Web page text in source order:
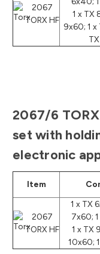
2067
TORX HF
1 x TX
9x60; 1 x
2067/6
set with
electronic
Item
2067
TORX HF
1 x TX
7x60;
1 x TX
10x60;